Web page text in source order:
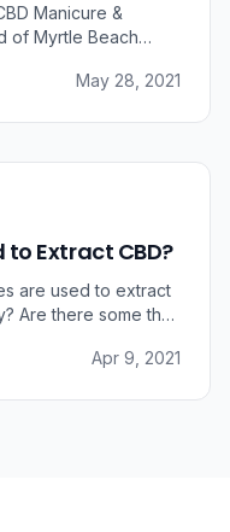
Manicure &
of Myrtle Beach
a dive into theMay 28, 2021
Extract CBD?
are used to extract
Are there some that
Apr 9, 2021